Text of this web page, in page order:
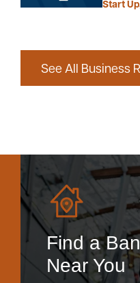
Start Up
See All Business
Find a
Near You